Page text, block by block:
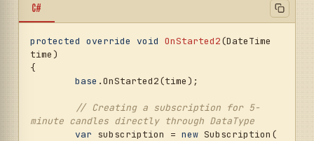
C#
protected override void OnStarted2(DateTime
time )
{
base .OnStarted2(time);
// Creating a subscription for 5-
minute candles directly through DataType
var subscription = new Subscription(